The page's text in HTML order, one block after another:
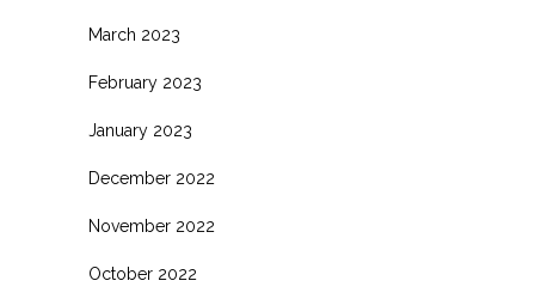
March 2023
February 2023
January 2023
December 2022
November 2022
October 2022